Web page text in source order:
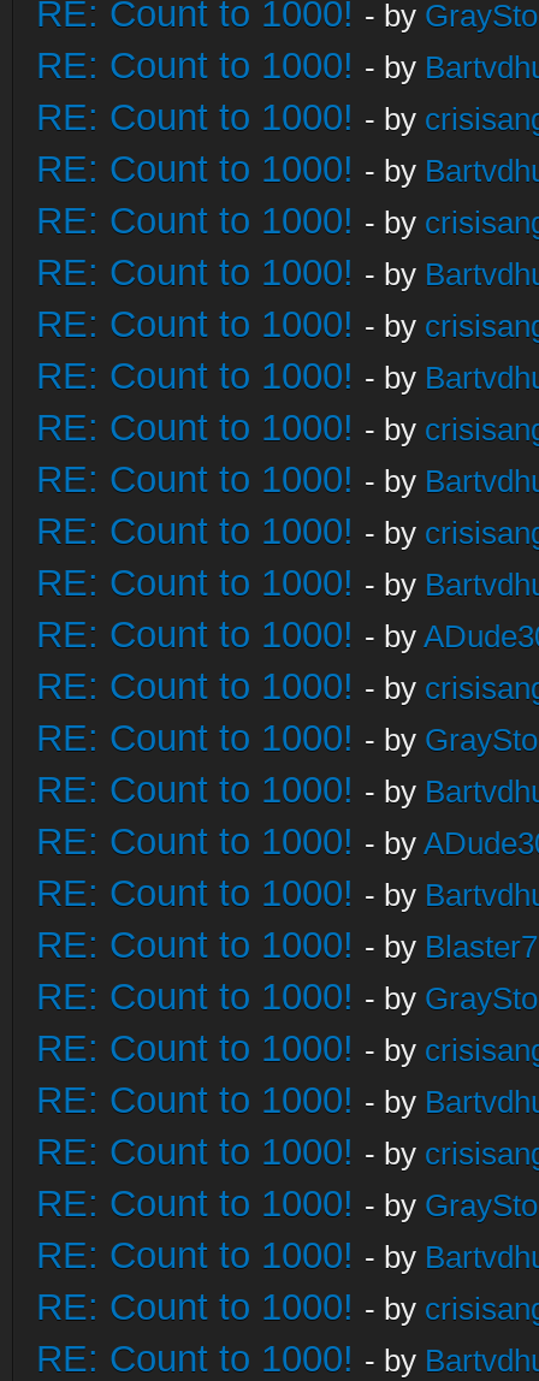
RE: Count to 1000! - by
RE: Count to 1000! - by
RE: Count to 1000! - by
RE: Count to 1000! - by
RE: Count to 1000! - by
RE: Count to 1000! - by
RE: Count to 1000! - by
RE: Count to 1000! - by
RE: Count to 1000! - by
RE: Count to 1000! - by
RE: Count to 1000! - by
RE: Count to 1000! - by
RE: Count to 1000! - by
RE: Count to 1000! - by
RE: Count to 1000! - by
RE: Count to 1000! - by
RE: Count to 1000! - by
RE: Count to 1000! - by
RE: Count to 1000! - by
RE: Count to 1000! - by
RE: Count to 1000! - by
RE: Count to 1000! - by
RE: Count to 1000! - by
RE: Count to 1000! - by
RE: Count to 1000! - by
RE: Count to 1000! - by
RE: Count to 1000! - by